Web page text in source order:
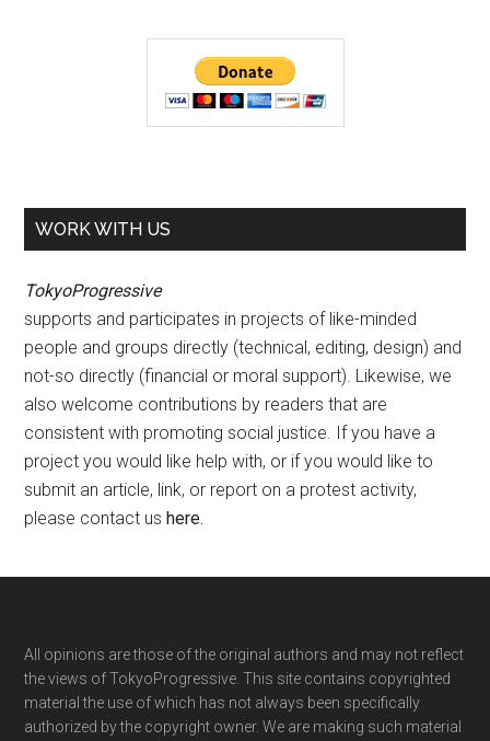
WORK WITH US
TokyoProgressive
supports and participates in projects of like-minded
people and groups directly (technical, editing, design) and
not-so directly (financial or moral support). Likewise, we
also welcome contributions by readers that are
consistent with promoting social justice. If you have a
project you would like help with, or if you would like to
submit an article, link, or report on a protest activity,
please contact ushere.
Footer
All opinions are those of the original authors and may not reflect
the views of TokyoProgressive. This site contains copyrighted
material the use of which has not always been specifically
authorized by the copyright owner. We are making such material